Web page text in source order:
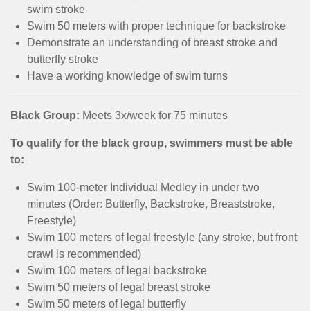
swim stroke
Swim 50 meters with proper technique for backstroke
Demonstrate an understanding of breast stroke and
butterfly stroke
Have a working knowledge of swim turns
Black Group: Meets 3x/week for 75 minutes
To qualify for the black group, swimmers must be able
to:
Swim 100-meter Individual Medley in under two
minutes (Order: Butterfly, Backstroke, Breaststroke,
Freestyle)
Swim 100 meters of legal freestyle (any stroke, but front
crawl is recommended)
Swim 100 meters of legal backstroke
Swim 50 meters of legal breast stroke
Swim 50 meters of legal butterfly